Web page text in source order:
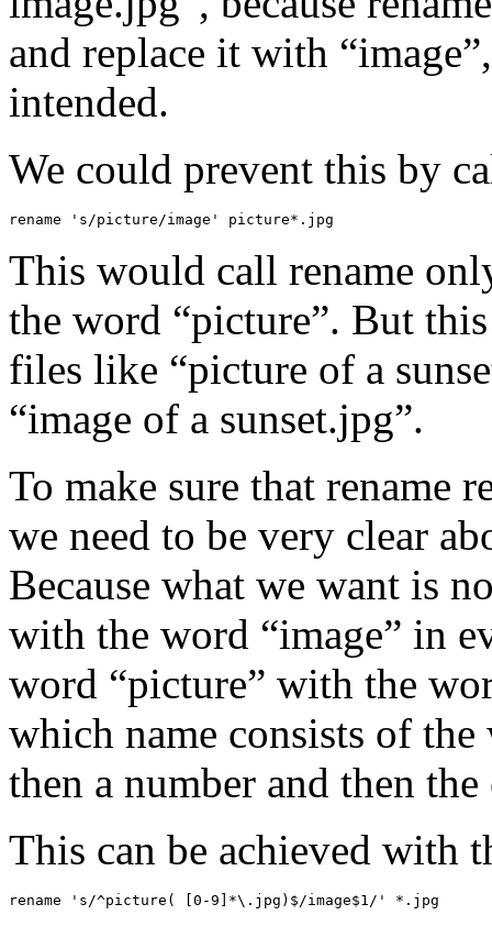
and replace it with
intended.
We could prevent this by
rename 's/picture/image' picture*.jpg
This would call rename
the word “picture”. But
files like “picture of a
“image of a sunset.jpg”.
To make sure that rename
we need to be very clear
Because what we want is
with the word “image” in
word “picture” with the
which name consists of the
then a number and then
This can be achieved with
rename 's/^picture( [0-9]*\.jpg)$/image$1/' *.jpg